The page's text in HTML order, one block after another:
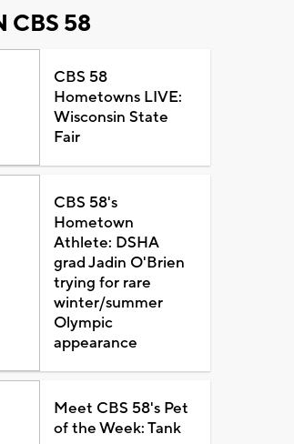
CBS 58
CBS 58
Hometowns LIVE:
Wisconsin State
Fair
CBS 58's
Hometown
Athlete: DSHA
grad Jadin O'Brien
trying for rare
winter/summer
Olympic
appearance
Meet CBS 58's Pet
of the Week: Tank